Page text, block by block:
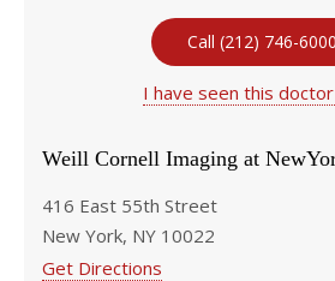
Call (212) 746-6000
I have seen this
Weill Cornell Imaging at
416 East 55th Street
New York, NY 10022
Get Directions